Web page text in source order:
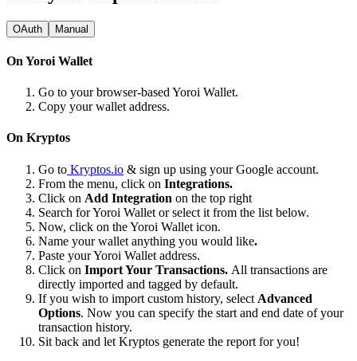
OAuth Manual
On Yoroi Wallet
Go to your browser-based Yoroi Wallet.
Copy your wallet address.
On Kryptos
Go to Kryptos.io & sign up using your Google account.
From the menu, click on Integrations.
Click on Add Integration on the top right
Search for Yoroi Wallet or select it from the list below.
Now, click on the Yoroi Wallet icon.
Name your wallet anything you would like.
Paste your Yoroi Wallet address.
Click on Import Your Transactions. All transactions are
directly imported and tagged by default.
If you wish to import custom history, select Advanced
Options. Now you can specify the start and end date of your
transaction history.
Sit back and let Kryptos generate the report for you!